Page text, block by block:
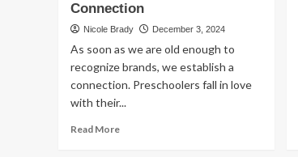
to
Holiday
Stockings
With
These
Compact
Gift
Connection
Nicole Brady December 3, 2024
As soon as we are old enough to
recognize brands, we establish a
connection. Preschoolers fall in love
with their...
Read MoreRead